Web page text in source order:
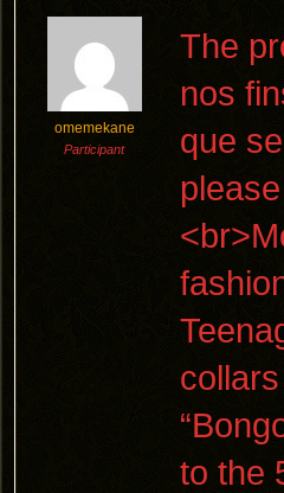
omemekane
Participant
The
nos
que
to the